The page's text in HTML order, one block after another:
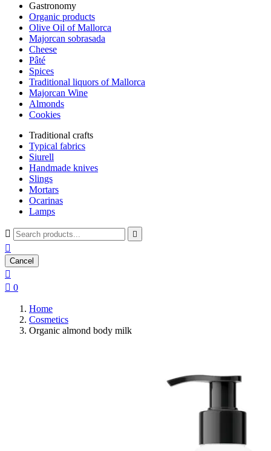
Gastronomy
Organic products
Olive Oil of Mallorca
Majorcan sobrasada
Cheese
Pâté
Spices
Traditional liquors of Mallorca
Majorcan Wine
Almonds
Cookies
Traditional crafts
Typical fabrics
Siurell
Handmade knives
Slings
Mortars
Ocarinas
Lamps
 

Cancel

 0
Home
Cosmetics
Organic almond body milk